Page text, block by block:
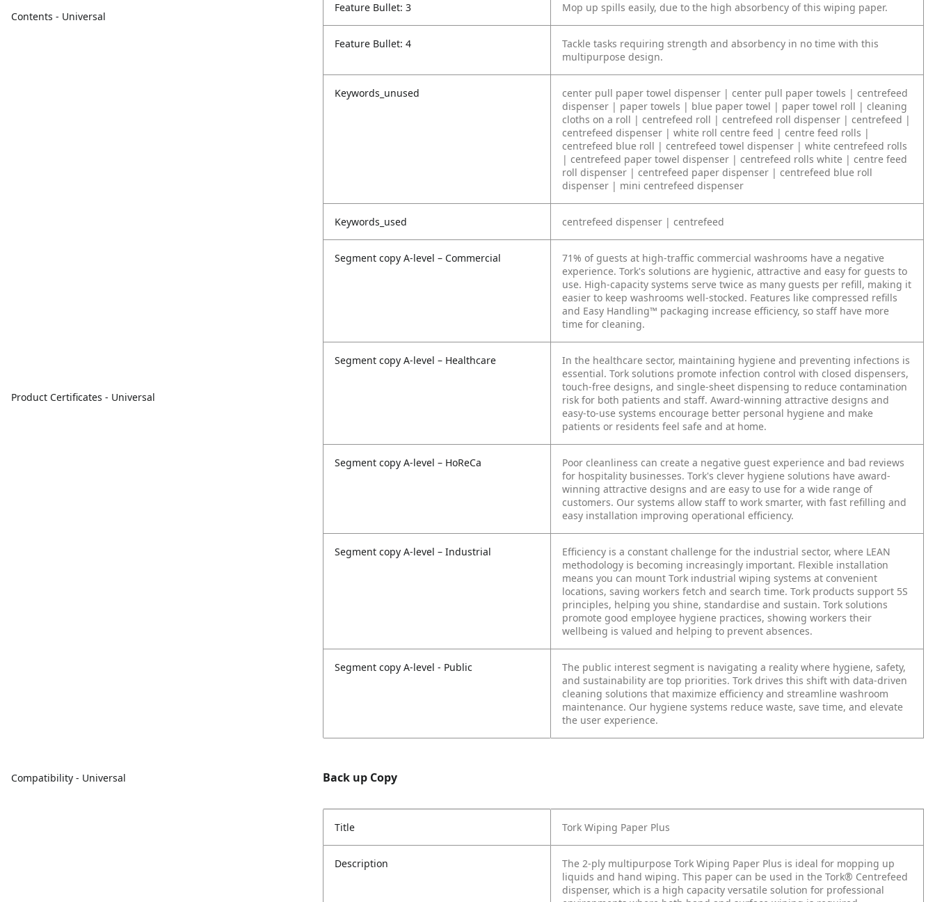
Contents - Universal
Product Certificates - Universal
Compatibility - Universal
Feature Bullet: 3 Mop up spills easily, due to the high absorbency of this wiping paper.
Feature Bullet: 4
Tackle tasks requiring strength and absorbency in no time with this
multipurpose design.
Keywords_unused
center pull paper towel dispenser | center pull paper towels | centrefeed
dispenser | paper towels | blue paper towel | paper towel roll | cleaning
cloths on a roll | centrefeed roll | centrefeed roll dispenser | centrefeed |
centrefeed dispenser | white roll centre feed | centre feed rolls |
centrefeed blue roll | centrefeed towel dispenser | white centrefeed rolls
| centrefeed paper towel dispenser | centrefeed rolls white | centre feed
roll dispenser | centrefeed paper dispenser | centrefeed blue roll
dispenser | mini centrefeed dispenser
Keywords_used centrefeed dispenser | centrefeed
Segment copy A-level – Commercial
71% of guests at high-traffic commercial washrooms have a negative
experience. Tork's solutions are hygienic, attractive and easy for guests to
use. High-capacity systems serve twice as many guests per refill, making it
easier to keep washrooms well-stocked. Features like compressed refills
and Easy Handling™ packaging increase efficiency, so staff have more
time for cleaning.
Segment copy A-level – Healthcare
In the healthcare sector, maintaining hygiene and preventing infections is
essential. Tork solutions promote infection control with closed dispensers,
touch-free designs, and single-sheet dispensing to reduce contamination
risk for both patients and staff. Award-winning attractive designs and
easy-to-use systems encourage better personal hygiene and make
patients or residents feel safe and at home.
Segment copy A-level – HoReCa
Poor cleanliness can create a negative guest experience and bad reviews
for hospitality businesses. Tork's clever hygiene solutions have award-
winning attractive designs and are easy to use for a wide range of
customers. Our systems allow staff to work smarter, with fast refilling and
easy installation improving operational efficiency.
Segment copy A-level – Industrial
Efficiency is a constant challenge for the industrial sector, where LEAN
methodology is becoming increasingly important. Flexible installation
means you can mount Tork industrial wiping systems at convenient
locations, saving workers fetch and search time. Tork products support 5S
principles, helping you shine, standardise and sustain. Tork solutions
promote good employee hygiene practices, showing workers their
wellbeing is valued and helping to prevent absences.
Segment copy A-level - Public
The public interest segment is navigating a reality where hygiene, safety,
and sustainability are top priorities. Tork drives this shift with data-driven
cleaning solutions that maximize efficiency and streamline washroom
maintenance. Our hygiene systems reduce waste, save time, and elevate
the user experience.
Back up Copy
Title Tork Wiping Paper Plus
Description
The 2-ply multipurpose Tork Wiping Paper Plus is ideal for mopping up
liquids and hand wiping. This paper can be used in the Tork® Centrefeed
dispenser, which is a high capacity versatile solution for professional